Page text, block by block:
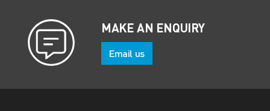
MAKE AN ENQUIRY
Email us